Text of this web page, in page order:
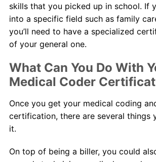
skills that you picked up in school. If
into a specific field such as family
you’ll need to have a specialized
of your general one.
What Can You Do With
Medical Coder
Once you get your medical coding
certification, there are several things
it.
On top of being a biller, you could